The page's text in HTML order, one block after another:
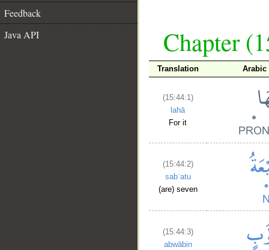
Feedback
Java API
Chapter
Translation Arabic
(15:44:1)
lahā
For it
(15:44:2)
sabʿatu
(are) seven
(15:44:3)
abwābin